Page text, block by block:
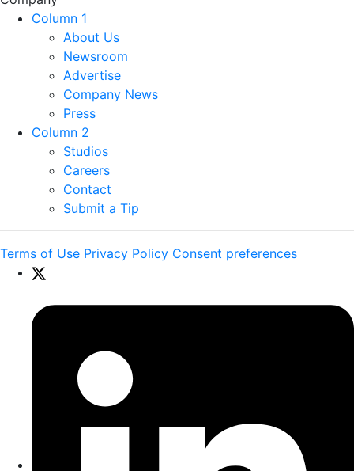
Column 1
About Us
Newsroom
Advertise
Company News
Press
Column 2
Studios
Careers
Contact
Submit a Tip
Terms of Use Privacy Policy Consent preferences